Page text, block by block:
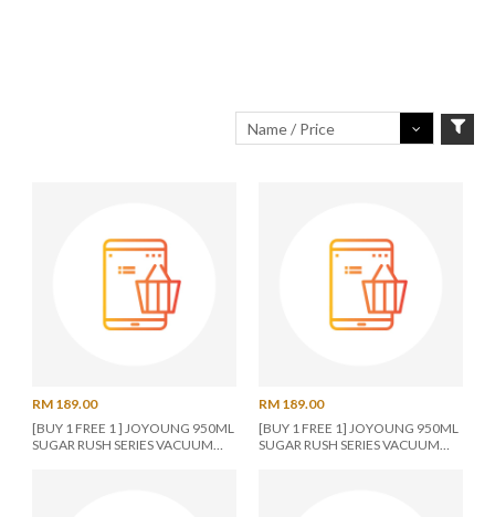
Name / Price
RM 189.00
[BUY 1 FREE 1 ] JOYOUNG 950ML
SUGAR RUSH SERIES VACUUM
RM 189.00
[BUY 1 FREE 1] JOYOUNG 950ML
SUGAR RUSH SERIES VACUUM